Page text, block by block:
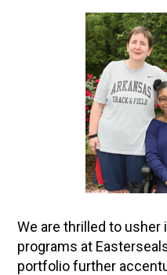
We are thrilled to usher
programs at
portfolio further